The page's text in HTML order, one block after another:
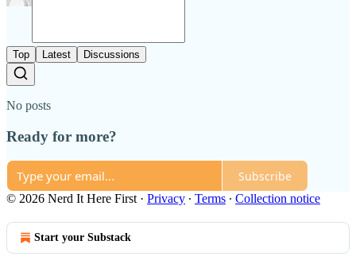
Top Latest Discussions
No posts
Ready for more?
Subscribe
© 2026 Nerd It Here First · Privacy ∙ Terms ∙ Collection notice
Start your Substack